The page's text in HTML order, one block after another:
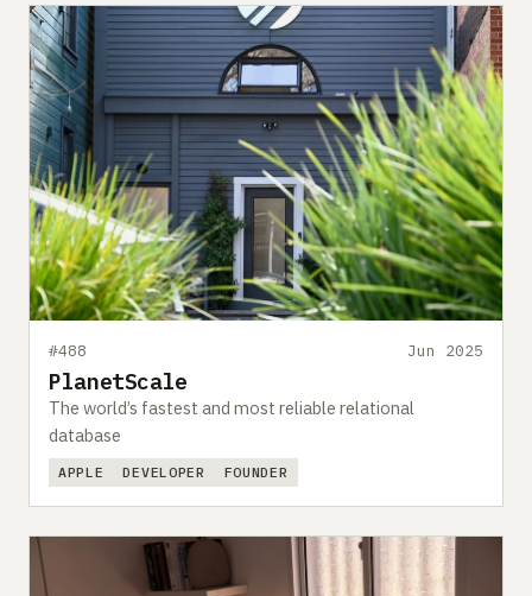
#488 Jun 2025
PlanetScale
The world’s fastest and most reliable relational
database
APPLE DEVELOPER FOUNDER